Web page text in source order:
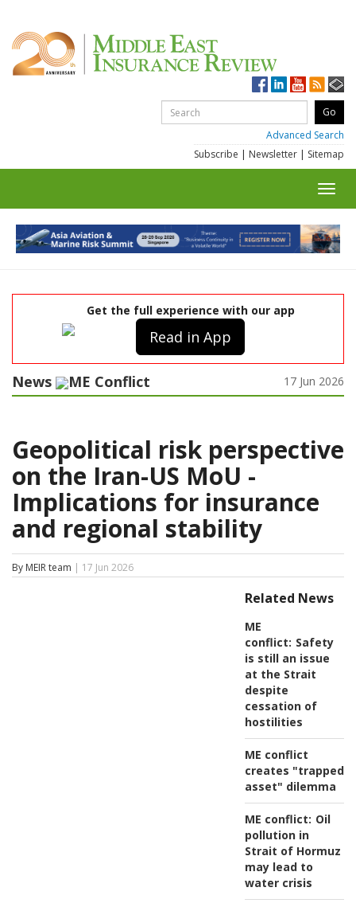
Advanced Search
Subscribe | Newsletter | Sitemap
Get the full experience with our app
Read in App
News ME Conflict 17 Jun 2026
Geopolitical risk perspective
on the Iran-US MoU -
Implications for insurance
and regional stability
By MEIR team | 17 Jun 2026
Related News
ME
conflict: Safety
is still an issue
at the Strait
despite
cessation of
hostilities
ME conflict
creates "trapped
asset" dilemma
ME conflict: Oil
pollution in
Strait of Hormuz
may lead to
water crisis